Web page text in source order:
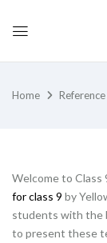
Home
Welcome to Class
for class 9 by
students with the
to present these